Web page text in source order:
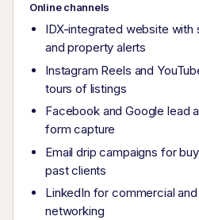
Online channels
IDX-integrated website with
and property alerts
Instagram Reels and
tours of listings
Facebook and Google lead
form capture
Email drip campaigns for
past clients
LinkedIn for commercial
networking